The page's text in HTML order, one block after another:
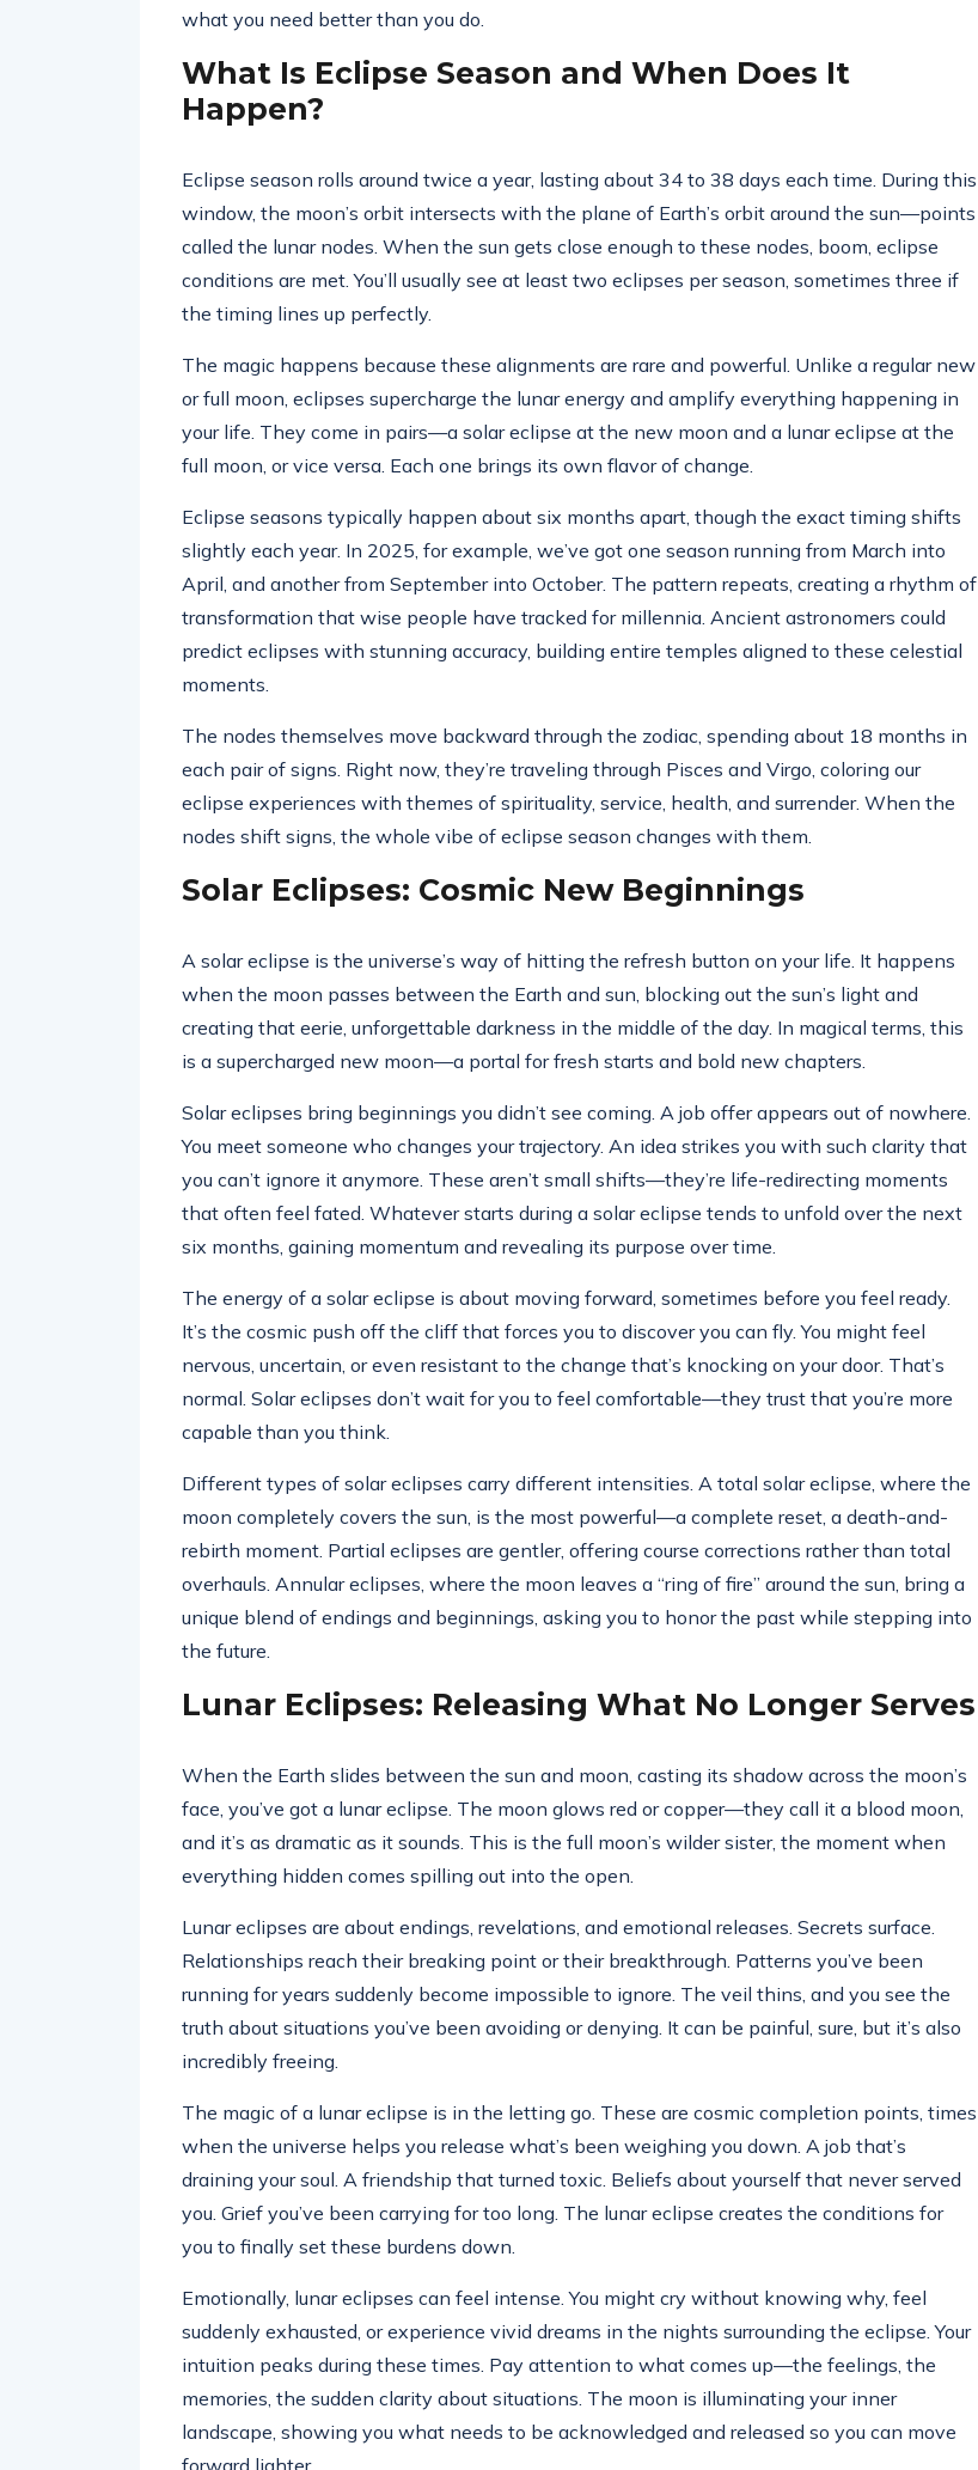
what you need better than you do.
What Is Eclipse Season and When Does It
Happen?
Eclipse season rolls around twice a year, lasting about 34 to 38 days each time. During this
window, the moon’s orbit intersects with the plane of Earth’s orbit around the sun—points
called the lunar nodes. When the sun gets close enough to these nodes, boom, eclipse
conditions are met. You’ll usually see at least two eclipses per season, sometimes three if
the timing lines up perfectly.
The magic happens because these alignments are rare and powerful. Unlike a regular new
or full moon, eclipses supercharge the lunar energy and amplify everything happening in
your life. They come in pairs—a solar eclipse at the new moon and a lunar eclipse at the
full moon, or vice versa. Each one brings its own flavor of change.
Eclipse seasons typically happen about six months apart, though the exact timing shifts
slightly each year. In 2025, for example, we’ve got one season running from March into
April, and another from September into October. The pattern repeats, creating a rhythm of
transformation that wise people have tracked for millennia. Ancient astronomers could
predict eclipses with stunning accuracy, building entire temples aligned to these celestial
moments.
The nodes themselves move backward through the zodiac, spending about 18 months in
each pair of signs. Right now, they’re traveling through Pisces and Virgo, coloring our
eclipse experiences with themes of spirituality, service, health, and surrender. When the
nodes shift signs, the whole vibe of eclipse season changes with them.
Solar Eclipses: Cosmic New Beginnings
A solar eclipse is the universe’s way of hitting the refresh button on your life. It happens
when the moon passes between the Earth and sun, blocking out the sun’s light and
creating that eerie, unforgettable darkness in the middle of the day. In magical terms, this
is a supercharged new moon—a portal for fresh starts and bold new chapters.
Solar eclipses bring beginnings you didn’t see coming. A job offer appears out of nowhere.
You meet someone who changes your trajectory. An idea strikes you with such clarity that
you can’t ignore it anymore. These aren’t small shifts—they’re life-redirecting moments
that often feel fated. Whatever starts during a solar eclipse tends to unfold over the next
six months, gaining momentum and revealing its purpose over time.
The energy of a solar eclipse is about moving forward, sometimes before you feel ready.
It’s the cosmic push off the cliff that forces you to discover you can fly. You might feel
nervous, uncertain, or even resistant to the change that’s knocking on your door. That’s
normal. Solar eclipses don’t wait for you to feel comfortable—they trust that you’re more
capable than you think.
Different types of solar eclipses carry different intensities. A total solar eclipse, where the
moon completely covers the sun, is the most powerful—a complete reset, a death-and-
rebirth moment. Partial eclipses are gentler, offering course corrections rather than total
overhauls. Annular eclipses, where the moon leaves a “ring of fire” around the sun, bring a
unique blend of endings and beginnings, asking you to honor the past while stepping into
the future.
Lunar Eclipses: Releasing What No Longer Serves
When the Earth slides between the sun and moon, casting its shadow across the moon’s
face, you’ve got a lunar eclipse. The moon glows red or copper—they call it a blood moon,
and it’s as dramatic as it sounds. This is the full moon’s wilder sister, the moment when
everything hidden comes spilling out into the open.
Lunar eclipses are about endings, revelations, and emotional releases. Secrets surface.
Relationships reach their breaking point or their breakthrough. Patterns you’ve been
running for years suddenly become impossible to ignore. The veil thins, and you see the
truth about situations you’ve been avoiding or denying. It can be painful, sure, but it’s also
incredibly freeing.
The magic of a lunar eclipse is in the letting go. These are cosmic completion points, times
when the universe helps you release what’s been weighing you down. A job that’s
draining your soul. A friendship that turned toxic. Beliefs about yourself that never served
you. Grief you’ve been carrying for too long. The lunar eclipse creates the conditions for
you to finally set these burdens down.
Emotionally, lunar eclipses can feel intense. You might cry without knowing why, feel
suddenly exhausted, or experience vivid dreams in the nights surrounding the eclipse. Your
intuition peaks during these times. Pay attention to what comes up—the feelings, the
memories, the sudden clarity about situations. The moon is illuminating your inner
landscape, showing you what needs to be acknowledged and released so you can move